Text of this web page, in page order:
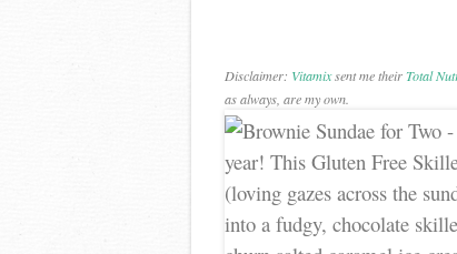
Disclaimer: Vitamixsent me theirTotal
as always, are my own.